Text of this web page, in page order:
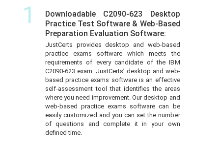
1
Downloadable C2090-623 Desktop
Practice Test Software & Web-Based
Preparation Evaluation Software:
JustCerts provides desktop and web-based
practice exams software which meets the
requirements of every candidate of the IBM
C2090-623 exam. JustCerts’ desktop and web-
based practice exams software is an effective
self-assessment tool that identifies the areas
where you need improvement. Our desktop and
web-based practice exams software can be
easily customized and you can set the number
of questions and complete it in your own
defined time.